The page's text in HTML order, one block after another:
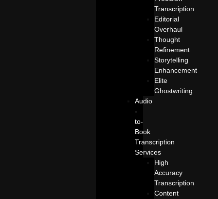
Transcription
Editorial
Overhaul
Thought
Refinement
Storytelling
Enhancement
Elite
Ghostwriting
Audio
-
to-
Book
Transcription
Services
High
Accuracy
Transcription
Content